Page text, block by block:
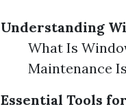
Understanding
What Is
Maintenance
Essential Tools